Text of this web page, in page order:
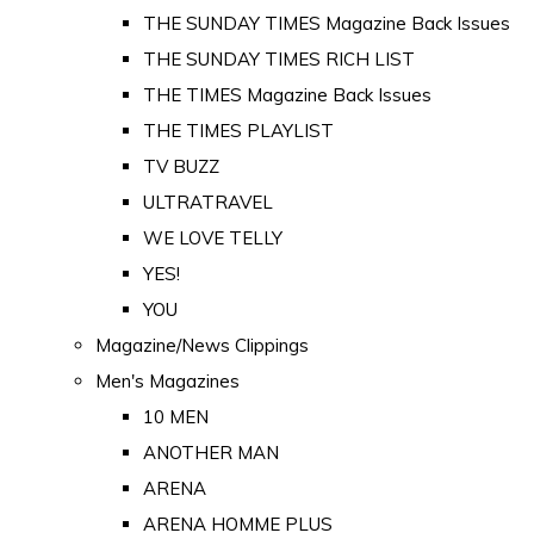
THE SUNDAY TIMES Magazine Back Issues
THE SUNDAY TIMES RICH LIST
THE TIMES Magazine Back Issues
THE TIMES PLAYLIST
TV BUZZ
ULTRATRAVEL
WE LOVE TELLY
YES!
YOU
Magazine/News Clippings
Men's Magazines
10 MEN
ANOTHER MAN
ARENA
ARENA HOMME PLUS